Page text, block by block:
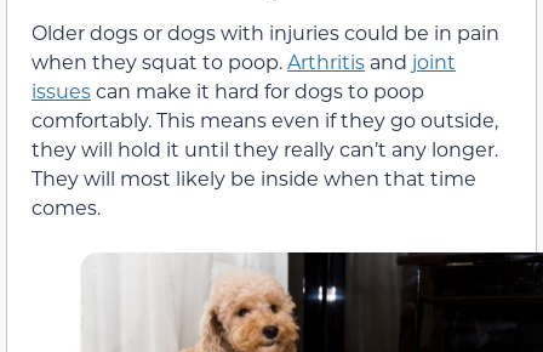
Older dogs or dogs with injuries could be in pain
when they squat to poop.Arthritis and joint
issuescan make it hard for dogs to poop
comfortably. This means even if they go outside,
they will hold it until they really can’t any longer.
They will most likely be inside when that time
comes.